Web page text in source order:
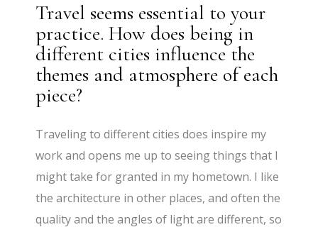
Travel seems essential to your
practice. How does being in
different cities influence the
themes and atmosphere of each
piece?
Traveling to different cities does inspire my
work and opens me up to seeing things that I
might take for granted in my hometown. I like
the architecture in other places, and often the
quality and the angles of light are different, so